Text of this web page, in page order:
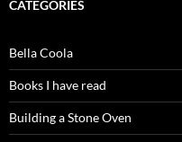
CATEGORIES
Bella Coola
Books I have read
Building a Stone Oven